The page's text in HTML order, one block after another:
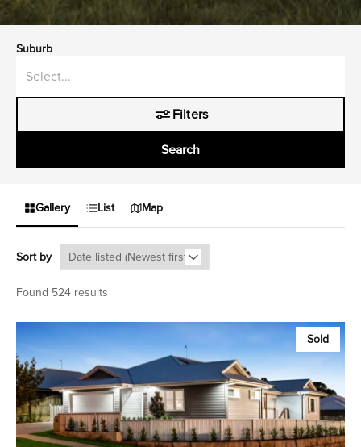
Suburb
Filters
Search
Gallery List Map
Sort by
Found 524 results
Sold